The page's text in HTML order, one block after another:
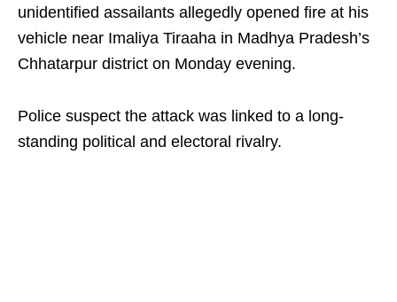
unidentified assailants allegedly opened fire at his
vehicle near Imaliya Tiraaha in Madhya Pradesh’s
Chhatarpur district on Monday evening.
Police suspect the attack was linked to a long-
standing political and electoral rivalry.